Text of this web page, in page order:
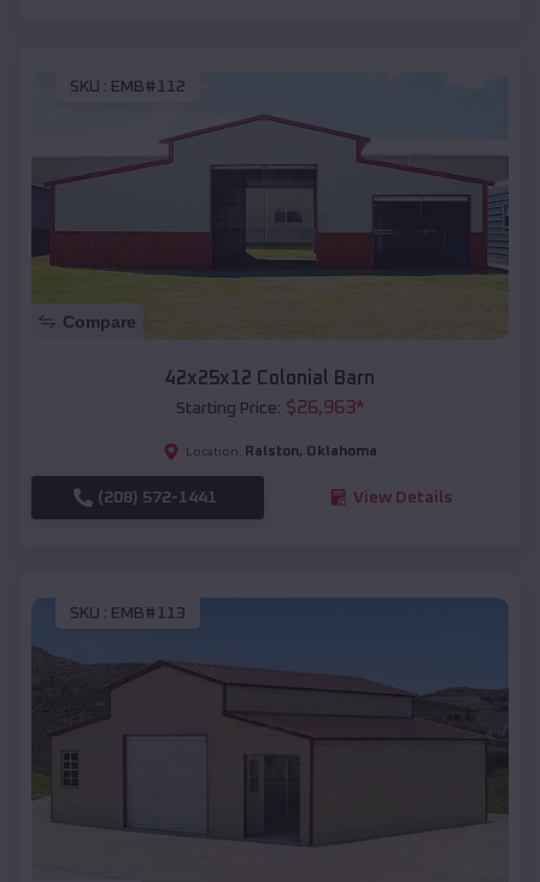
SKU : EMB#112
Compare
42x25x12 Colonial Barn
Starting Price: $26,963*
Location: Ralston, Oklahoma
(208) 572-1441 View Details
SKU : EMB#113